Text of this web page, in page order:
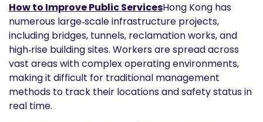
How to Improve Public ServicesHong Kong has
numerous large‑scale infrastructure projects,
including bridges, tunnels, reclamation works, and
high‑rise building sites. Workers are spread across
vast areas with complex operating environments,
making it difficult for traditional management
methods to track their locations and safety status in
real time.